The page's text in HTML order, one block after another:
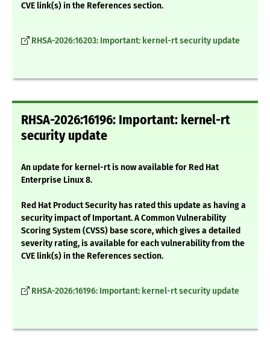
CVE link(s) in the References section.
RHSA-2026:16203: Important: kernel-rt security update
RHSA-2026:16196: Important: kernel-rt
security update
An update for kernel-rt is now available for Red Hat
Enterprise Linux 8.
Red Hat Product Security has rated this update as having a
security impact of Important. A Common Vulnerability
Scoring System (CVSS) base score, which gives a detailed
severity rating, is available for each vulnerability from the
CVE link(s) in the References section.
RHSA-2026:16196: Important: kernel-rt security update